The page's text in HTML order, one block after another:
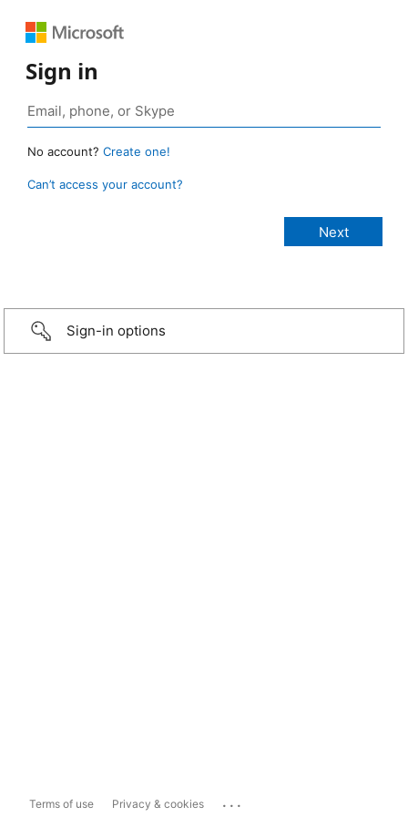
Sign in
No account? Create one!
Can’t access your account?
Sign-in options
Terms of use Privacy & cookies ...